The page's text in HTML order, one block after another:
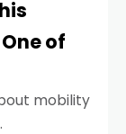
of
mobility